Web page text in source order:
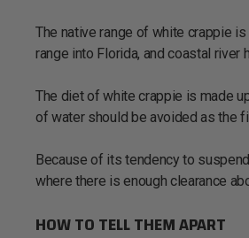
The native range of white crappie
range into Florida, and coastal river
The diet of white crappie is made
of water should be avoided as the
Because of its tendency to
where there is enough clearance
HOW TO TELL THEM APART